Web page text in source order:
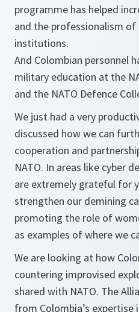
programme has helped
and the professionalism of
institutions.
And Colombian personnel
military education at the
and the NATO Defence
We just had a very
discussed how we can
cooperation and
NATO. In areas like cyber
are extremely grateful for
strengthen our demining
promoting the role of
as examples of where we
We are looking at how
countering improvised
shared with NATO. The
from Colombia’s